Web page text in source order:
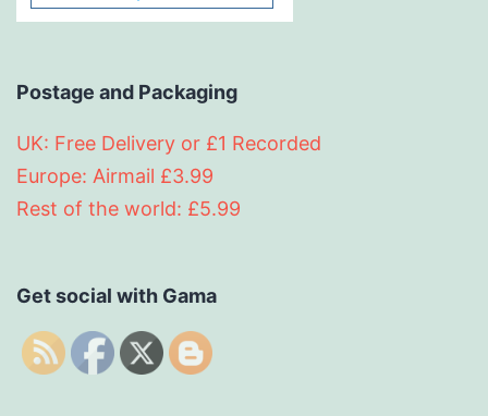
Postage and Packaging
UK: Free Delivery or £1 Recorded
Europe: Airmail £3.99
Rest of the world: £5.99
Get social with Gama